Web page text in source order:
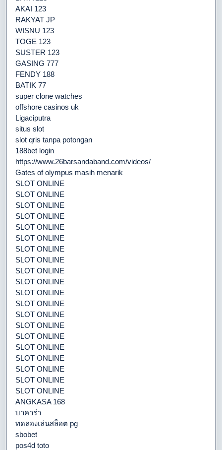
AKAI 123
RAKYAT JP
WISNU 123
TOGE 123
SUSTER 123
GASING 777
FENDY 188
BATIK 77
super clone watches
offshore casinos uk
Ligaciputra
situs slot
slot qris tanpa potongan
188bet login
https://www.26barsandaband.com/videos/
Gates of olympus masih menarik
SLOT ONLINE
SLOT ONLINE
SLOT ONLINE
SLOT ONLINE
SLOT ONLINE
SLOT ONLINE
SLOT ONLINE
SLOT ONLINE
SLOT ONLINE
SLOT ONLINE
SLOT ONLINE
SLOT ONLINE
SLOT ONLINE
SLOT ONLINE
SLOT ONLINE
SLOT ONLINE
SLOT ONLINE
SLOT ONLINE
SLOT ONLINE
SLOT ONLINE
ANGKASA 168
บาคาร่า
ทดลองเล่นสล็อต pg
sbobet
pos4d toto